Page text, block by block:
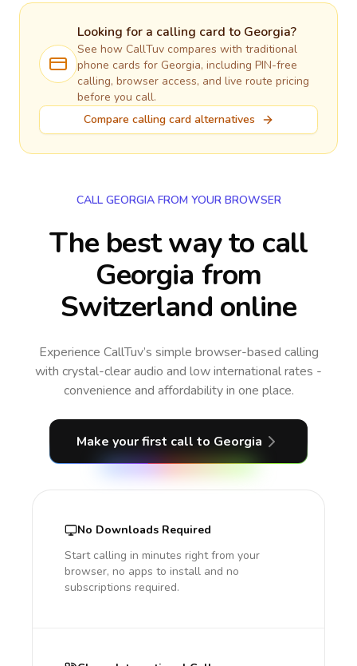
Looking for a calling card to Georgia?
See how CallTuv compares with traditional
phone cards for Georgia, including PIN-free
calling, browser access, and live route pricing
before you call.
Compare calling card alternatives
CALL GEORGIA FROM YOUR BROWSER
The best way to call
Georgia from
Switzerland online
Experience CallTuv’s simple browser-based calling
with crystal-clear audio and low international rates -
convenience and affordability in one place.
Make your first call to Georgia
No Downloads Required
Start calling in minutes right from your
browser, no apps to install and no
subscriptions required.